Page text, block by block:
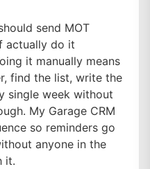
send MOT
actually do it
it manually means
find the list, write the
single week without
My Garage CRM
so reminders go
anyone in the
it.